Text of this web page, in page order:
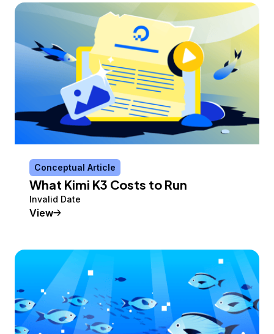
Conceptual Article
What Kimi K3 Costs to Run
Invalid Date
ViewConceptual Article